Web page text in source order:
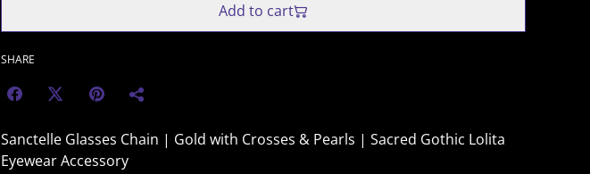
Add to cart
SHARE
Sanctelle Glasses Chain | Gold with Crosses & Pearls | Sacred Gothic Lolita
Eyewear Accessory